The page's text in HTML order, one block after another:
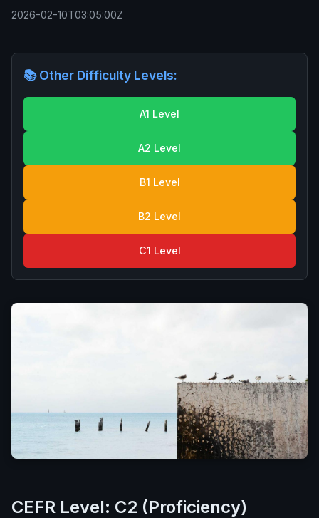
2026-02-10T03:05:00Z
📚 Other Difficulty Levels:
A1 Level
A2 Level
B1 Level
B2 Level
C1 Level
CEFR Level: C2 (Proficiency)